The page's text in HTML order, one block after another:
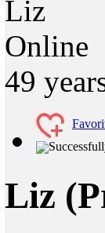
Liz
Online
49
Liz